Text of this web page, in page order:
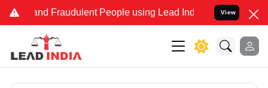
and Fraudulent People using Lead India name to Resolve
View